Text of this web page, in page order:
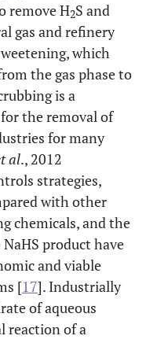
remove H2S and
gas and refinery
which
the gas phase to
is a
the removal of
for many
al., 2012
strategies,
with other
chemicals, and the
product have
and viable
[17]. Industrially
of aqueous
reaction of a